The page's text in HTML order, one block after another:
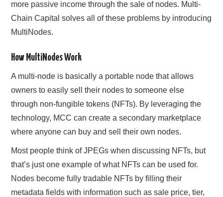
more passive income through the sale of nodes. Multi-
Chain Capital solves all of these problems by introducing
MultiNodes.
How MultiNodes Work
A multi-node is basically a portable node that allows
owners to easily sell their nodes to someone else
through non-fungible tokens (NFTs). By leveraging the
technology, MCC can create a secondary marketplace
where anyone can buy and sell their own nodes.
Most people think of JPEGs when discussing NFTs, but
that’s just one example of what NFTs can be used for.
Nodes become fully tradable NFTs by filling their
metadata fields with information such as sale price, tier,